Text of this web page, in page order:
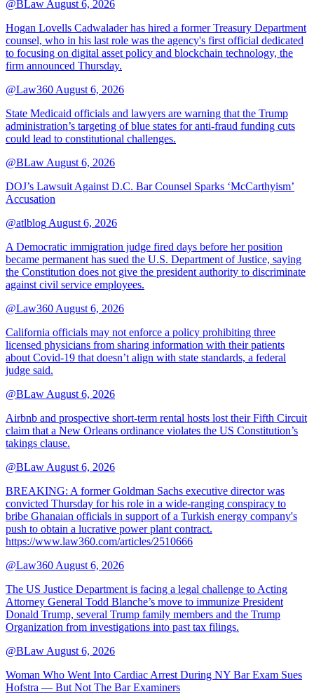
@BLaw August 6, 2026
Hogan Lovells Cadwalader has hired a former Treasury Department
counsel, who in his last role was the agency's first official dedicated
to focusing on digital asset policy and blockchain technology, the
firm announced Thursday.
@Law360 August 6, 2026
State Medicaid officials and lawyers are warning that the Trump
administration’s targeting of blue states for anti-fraud funding cuts
could lead to constitutional challenges.
@BLaw August 6, 2026
DOJ’s Lawsuit Against D.C. Bar Counsel Sparks ‘McCarthyism’
Accusation
@atlblog August 6, 2026
A Democratic immigration judge fired days before her position
became permanent has sued the U.S. Department of Justice, saying
the Constitution does not give the president authority to discriminate
against civil service employees.
@Law360 August 6, 2026
California officials may not enforce a policy prohibiting three
licensed physicians from sharing information with their patients
about Covid-19 that doesn’t align with state standards, a federal
judge said.
@BLaw August 6, 2026
Airbnb and prospective short-term rental hosts lost their Fifth Circuit
claim that a New Orleans ordinance violates the US Constitution’s
takings clause.
@BLaw August 6, 2026
BREAKING: A former Goldman Sachs executive director was
convicted Thursday for his role in a wide-ranging conspiracy to
bribe Ghanaian officials in support of a Turkish energy company's
push to obtain a lucrative power plant contract.
https://www.law360.com/articles/2510666
@Law360 August 6, 2026
The US Justice Department is facing a legal challenge to Acting
Attorney General Todd Blanche’s move to immunize President
Donald Trump, several Trump family members and the Trump
Organization from investigations into past tax filings.
@BLaw August 6, 2026
Woman Who Went Into Cardiac Arrest During NY Bar Exam Sues
Hofstra — But Not The Bar Examiners